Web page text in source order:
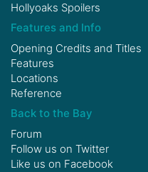
Hollyoaks Spoilers
Features and Info
Opening Credits and Titles
Features
Locations
Reference
Back to the Bay
Forum
Follow us on Twitter
Like us on Facebook